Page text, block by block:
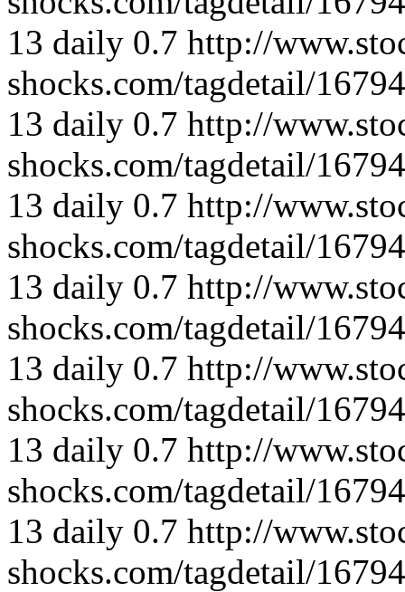
13 daily 0.7 http://
shocks.com/tagdetail/
13 daily 0.7 http://
shocks.com/tagdetail/
13 daily 0.7 http://
shocks.com/tagdetail/
13 daily 0.7 http://
shocks.com/tagdetail/
13 daily 0.7 http://
shocks.com/tagdetail/
13 daily 0.7 http://
shocks.com/tagdetail/
13 daily 0.7 http://
shocks.com/tagdetail/